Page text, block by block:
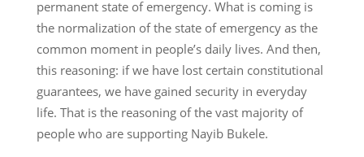
permanent state of emergency. What is coming is
the normalization of the state of emergency as the
common moment in people’s daily lives. And then,
this reasoning: if we have lost certain constitutional
guarantees, we have gained security in everyday
life. That is the reasoning of the vast majority of
people who are supporting Nayib Bukele.